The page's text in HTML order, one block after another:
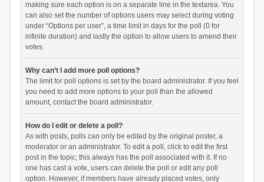
making sure each option is on a separate line in the textarea. You
can also set the number of options users may select during voting
under “Options per user”, a time limit in days for the poll (0 for
infinite duration) and lastly the option to allow users to amend their
votes.
Why can’t I add more poll options?
The limit for poll options is set by the board administrator. If you feel
you need to add more options to your poll than the allowed
amount, contact the board administrator.
How do I edit or delete a poll?
As with posts, polls can only be edited by the original poster, a
moderator or an administrator. To edit a poll, click to edit the first
post in the topic; this always has the poll associated with it. If no
one has cast a vote, users can delete the poll or edit any poll
option. However, if members have already placed votes, only